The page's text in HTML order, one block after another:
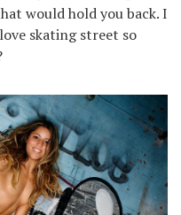
would hold you back. I
skating street so